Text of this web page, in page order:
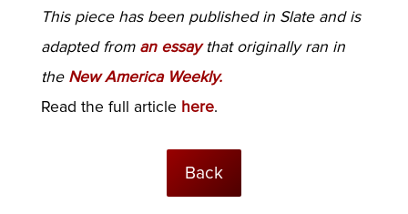
This piece has been published in Slate and is
adapted from an essaythat originally ran in
the New America Weekly.
Read the full article here.
Back